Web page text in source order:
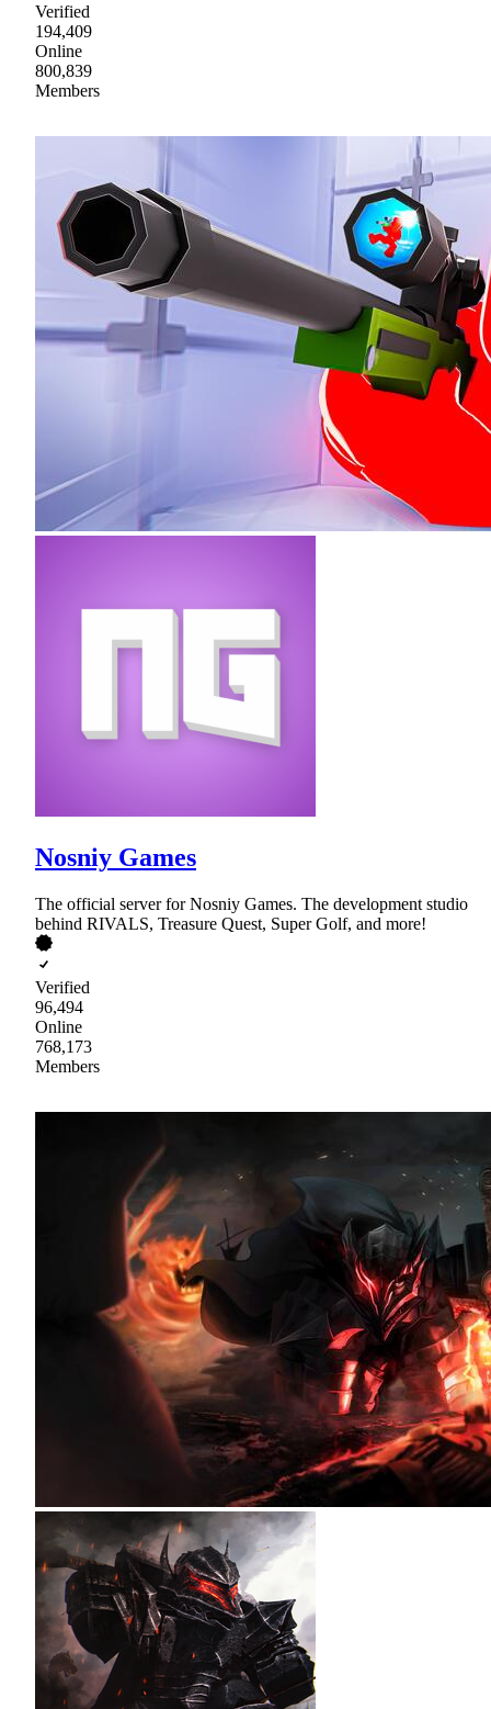
Verified
194,409
Online
800,839
Members
Nosniy Games
The official server for Nosniy Games. The development studio
behind RIVALS, Treasure Quest, Super Golf, and more!
Verified
96,494
Online
768,173
Members